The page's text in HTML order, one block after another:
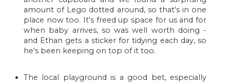
amount of Lego dotted around, so that's in one
place now too. It's freed up space for us and for
when baby arrives, so was well worth doing -
and Ethan gets a sticker for tidying each day, so
he's been keeping on top of it too.
The local playground is a good bet, especially